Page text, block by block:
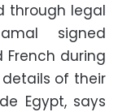
through legal
signed
French during
of their
Egypt, says